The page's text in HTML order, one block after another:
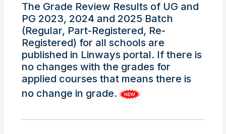
The Grade Review Results of UG and
PG 2023, 2024 and 2025 Batch
(Regular, Part-Registered, Re-
Registered) for all schools are
published in Linways portal. If there is
no changes with the grades for
applied courses that means there is
no change in grade.